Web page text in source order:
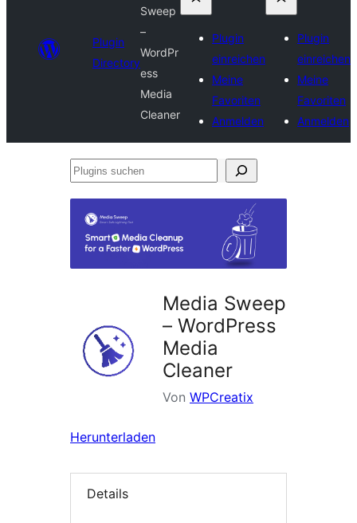
Plugin
Directory
Sweep
–
WordPr
ess
Media
Cleaner
Plugin
einreichen
Meine
Favoriten
Anmelden
Plugin
einreichen
Meine
Favoriten
Anmelden
Plugins
Media Sweep
– WordPress
Media
Cleaner
Von WPCreatix
Herunterladen
Details